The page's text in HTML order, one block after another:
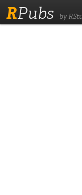
RPubs by